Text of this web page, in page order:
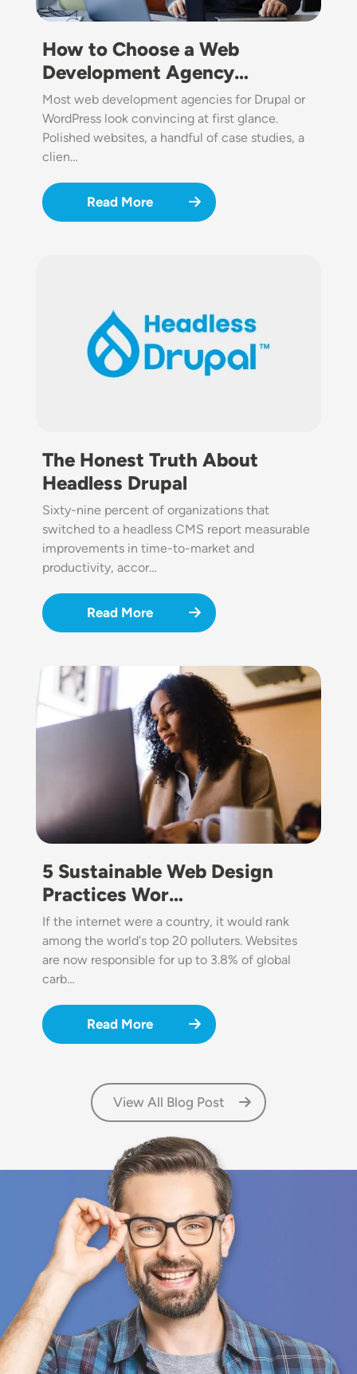
How to Choose a Web
Development Agency…
Most web development agencies for Drupal or
WordPress look convincing at first glance.
Polished websites, a handful of case studies, a
clien…
Read More
The Honest Truth About
Headless Drupal
Sixty-nine percent of organizations that
switched to a headless CMS report measurable
improvements in time-to-market and
productivity, accor…
Read More
Image
5 Sustainable Web Design
Practices Wor…
If the internet were a country, it would rank
among the world's top 20 polluters. Websites
are now responsible for up to 3.8% of global
carb…
Read More
View All Blog Post